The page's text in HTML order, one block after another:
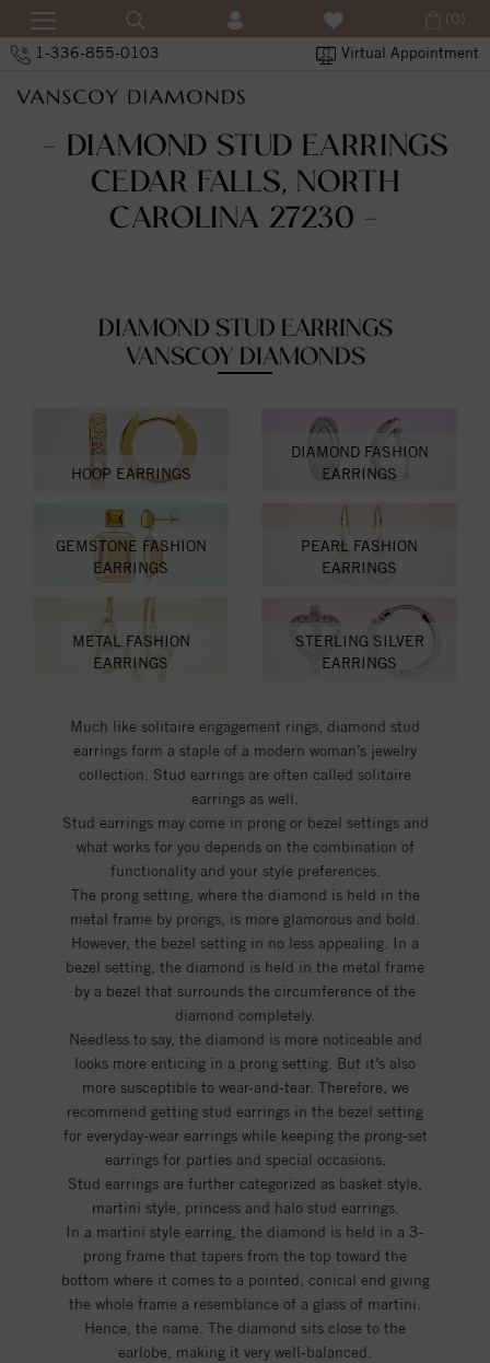
1-336-855-0103 Virtual Appointment
(0)
- DIAMOND STUD EARRINGS
CEDAR FALLS, NORTH
CAROLINA 27230 -
DIAMOND STUD EARRINGS
VANSCOY DIAMONDS
HOOP EARRINGS
DIAMOND FASHION
EARRINGS
GEMSTONE FASHION
EARRINGS
PEARL FASHION
EARRINGS
METAL FASHION
EARRINGS
STERLING SILVER
EARRINGS
Much like solitaire engagement rings, diamond stud
earrings form a staple of a modern woman’s jewelry
collection. Stud earrings are often called solitaire
earrings as well.
Stud earrings may come in prong or bezel settings and
what works for you depends on the combination of
functionality and your style preferences.
The prong setting, where the diamond is held in the
metal frame by prongs, is more glamorous and bold.
However, the bezel setting in no less appealing. In a
bezel setting, the diamond is held in the metal frame
by a bezel that surrounds the circumference of the
diamond completely.
Needless to say, the diamond is more noticeable and
looks more enticing in a prong setting. But it’s also
more susceptible to wear-and-tear. Therefore, we
recommend getting stud earrings in the bezel setting
for everyday-wear earrings while keeping the prong-set
earrings for parties and special occasions.
Stud earrings are further categorized as basket style,
martini style, princess and halo stud earrings.
In a martini style earring, the diamond is held in a 3-
prong frame that tapers from the top toward the
bottom where it comes to a pointed, conical end giving
the whole frame a resemblance of a glass of martini.
Hence, the name. The diamond sits close to the
earlobe, making it very well-balanced.